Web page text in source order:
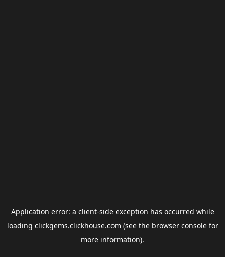
Application error: a client-side exception has occurred while
loading clickgems.clickhouse.com (see the browser consolefor
more information).